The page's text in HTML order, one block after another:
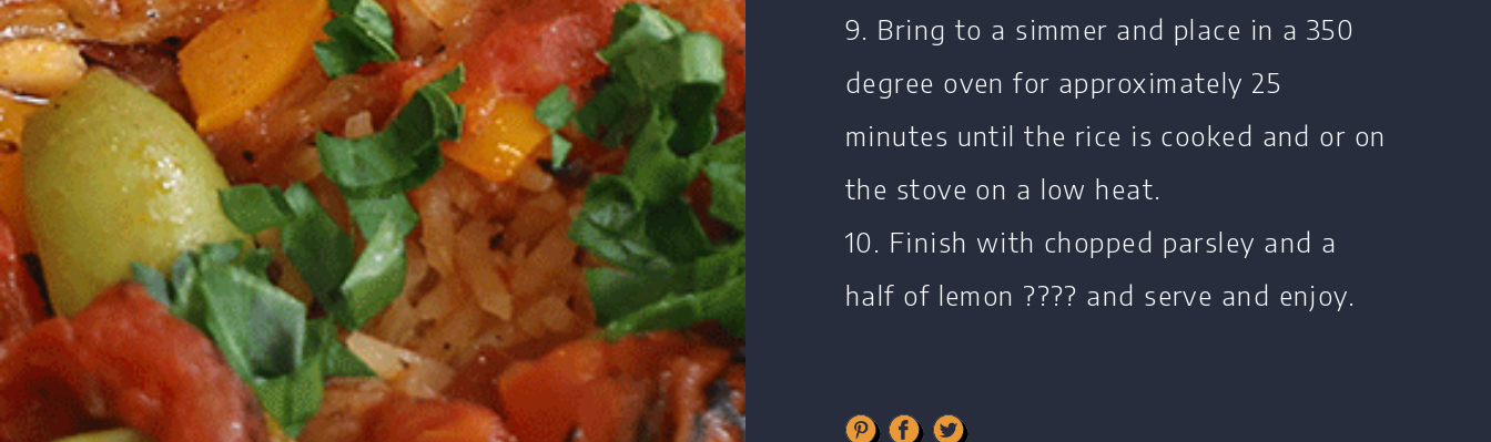
9. Bring to a simmer and place in a 350
degree oven for approximately 25
minutes until the rice is cooked and or on
the stove on a low heat.
10. Finish with chopped parsley and a
half of lemon ???? and serve and enjoy.